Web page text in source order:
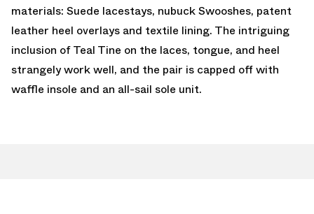
materials: Suede lacestays, nubuck Swooshes, patent
leather heel overlays and textile lining. The intriguing
inclusion of Teal Tine on the laces, tongue, and heel
strangely work well, and the pair is capped off with
waffle insole and an all-sail sole unit.